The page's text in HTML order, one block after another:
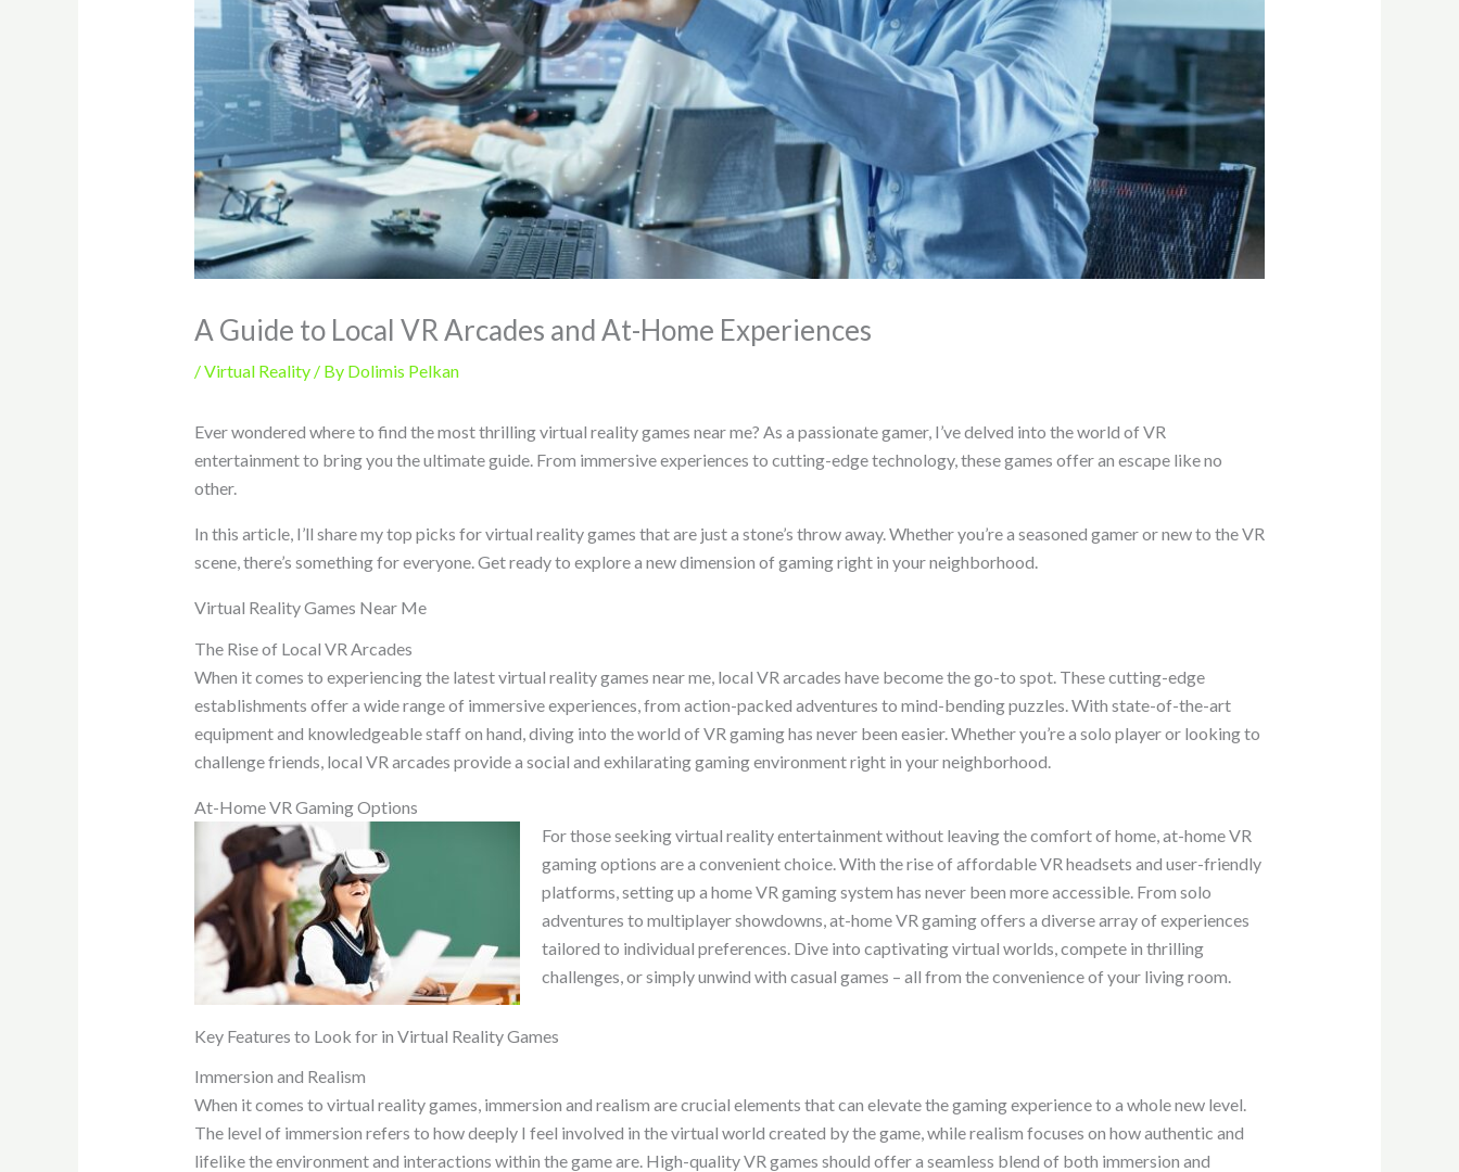
A Guide to Local VR Arcades and At-Home Experiences
/Virtual Reality/ By Dolimis Pelkan
Ever wondered where to find the most thrilling virtual reality games near me? As a passionate gamer, I’ve delved into the world of VR
entertainment to bring you the ultimate guide. From immersive experiences to cutting-edge technology, these games offer an escape like no
other.
In this article, I’ll share my top picks for virtual reality games that are just a stone’s throw away. Whether you’re a seasoned gamer or new to the VR
scene, there’s something for everyone. Get ready to explore a new dimension of gaming right in your neighborhood.
Virtual Reality Games Near Me
The Rise of Local VR Arcades
When it comes to experiencing the latest virtual reality games near me, local VR arcades have become the go-to spot. These cutting-edge
establishments offer a wide range of immersive experiences, from action-packed adventures to mind-bending puzzles. With state-of-the-art
equipment and knowledgeable staff on hand, diving into the world of VR gaming has never been easier. Whether you’re a solo player or looking to
challenge friends, local VR arcades provide a social and exhilarating gaming environment right in your neighborhood.
At-Home VR Gaming Options
For those seeking virtual reality entertainment without leaving the comfort of home, at-home VR
gaming options are a convenient choice. With the rise of affordable VR headsets and user-friendly
platforms, setting up a home VR gaming system has never been more accessible. From solo
adventures to multiplayer showdowns, at-home VR gaming offers a diverse array of experiences
tailored to individual preferences. Dive into captivating virtual worlds, compete in thrilling
challenges, or simply unwind with casual games – all from the convenience of your living room.
Key Features to Look for in Virtual Reality Games
Immersion and Realism
When it comes to virtual reality games, immersion and realism are crucial elements that can elevate the gaming experience to a whole new level.
The level of immersion refers to how deeply I feel involved in the virtual world created by the game, while realism focuses on how authentic and
lifelike the environment and interactions within the game are. High-quality VR games should offer a seamless blend of both immersion and